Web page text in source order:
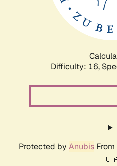
Difficulty: 16,
Protected by AnubisFrom